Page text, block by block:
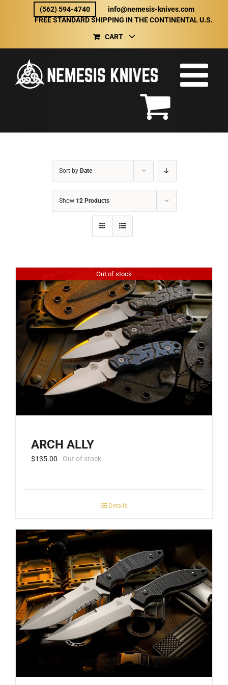
(562) 594-4740
info@nemesis-knives.com
FREE STANDARD SHIPPING IN THE CONTINENTAL U.S.
CART
Sort by Date
Show 12 Products
Out of stock
ARCH ALLY
$135.00 Out of stock
Details